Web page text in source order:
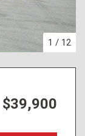
1 / 12
$39,900